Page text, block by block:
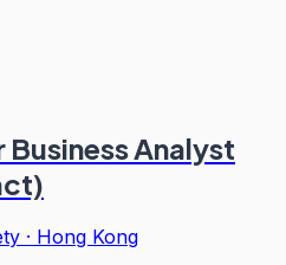
Analyst
· Hong Kong